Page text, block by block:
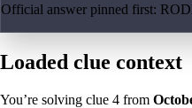
Official answer pinned first:
Loaded clue context
You’re solving clue 4 from